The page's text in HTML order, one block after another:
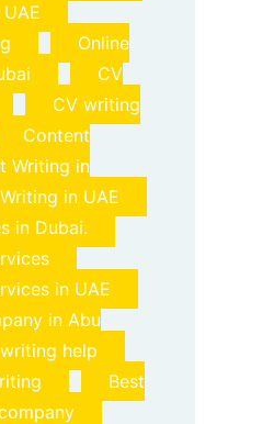
Online
CV
CV writing
Content
Writing in
in UAE
in Dubai.
in UAE
in Abu
help
Best